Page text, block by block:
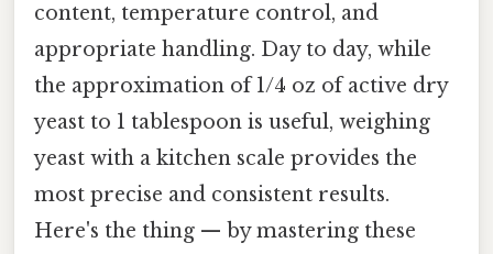
content, temperature control, and
appropriate handling. Day to day, while
the approximation of 1/4 oz of active dry
yeast to 1 tablespoon is useful, weighing
yeast with a kitchen scale provides the
most precise and consistent results.
Here's the thing — by mastering these